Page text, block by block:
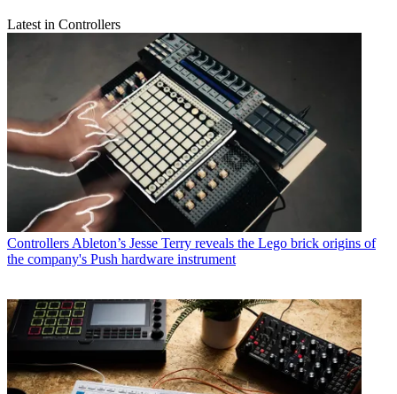
Latest in Controllers
Controllers Ableton’s Jesse Terry reveals the Lego brick origins of
the company's Push hardware instrument